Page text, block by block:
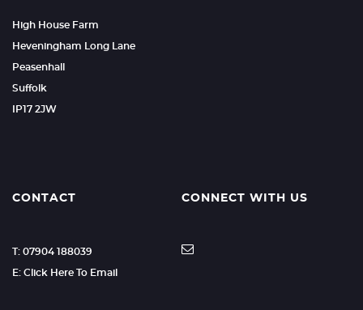
High House Farm
Heveningham Long Lane
Peasenhall
Suffolk
IP17 2JW
CONTACT
T: 07904 188039
E: Click Here To Email
CONNECT WITH US